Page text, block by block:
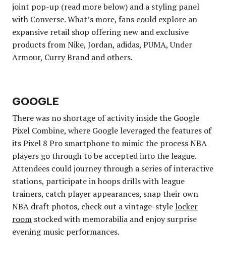
joint pop-up (read more below) and a styling panel
with Converse. What’s more, fans could explore an
expansive retail shop offering new and exclusive
products from Nike, Jordan, adidas, PUMA, Under
Armour, Curry Brand and others.
GOOGLE
There was no shortage of activity inside the Google
Pixel Combine, where Google leveraged the features of
its Pixel 8 Pro smartphone to mimic the process NBA
players go through to be accepted into the league.
Attendees could journey through a series of interactive
stations, participate in hoops drills with league
trainers, catch player appearances, snap their own
NBA draft photos, check out a vintage-style locker
room stocked with memorabilia and enjoy surprise
evening music performances.